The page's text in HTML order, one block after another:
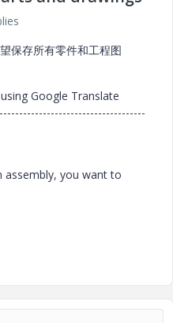
保存所有零件和工程图
Google Translate
assembly, you want to